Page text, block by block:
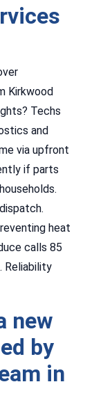
Kirkwood
Techs
and
via upfront
if parts
heat
calls 85
Reliability
new
by
in